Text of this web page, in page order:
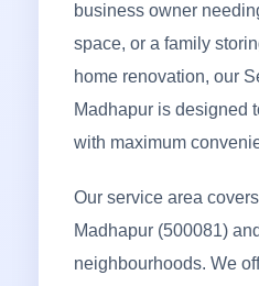
business owner
space, or a family
home renovation, our
Madhapur is designed
with maximum
Our service area
Madhapur (500081)
neighbourhoods. We